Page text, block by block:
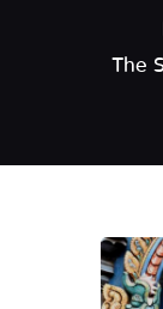
The